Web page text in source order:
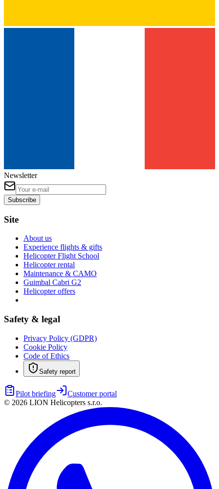
Newsletter
Subscribe
Site
About us
Experience flights & gifts
Helicopter Flight School
Helicopter rental
Maintenance & CAMO
Guimbal Cabri G2
Helicopter offers
Safety & legal
Privacy Policy (GDPR)
Cookie Policy
Code of Ethics
Safety report
Pilot briefing
Customer portal
© 2026 LION Helicopters s.r.o.